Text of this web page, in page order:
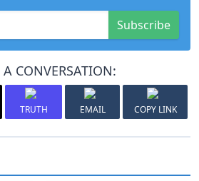
Subscribe
A CONVERSATION:
TRUTH EMAIL COPY LINK